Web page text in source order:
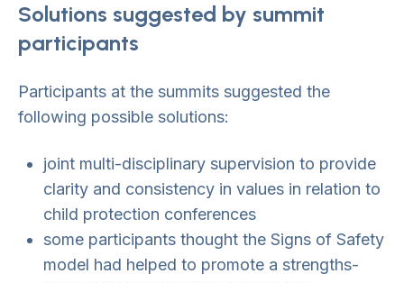
Solutions suggested by summit
participants
Participants at the summits suggested the
following possible solutions:
joint multi-disciplinary supervision to provide
clarity and consistency in values in relation to
child protection conferences
some participants thought the Signs of Safety
model had helped to promote a strengths-